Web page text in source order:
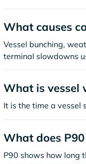
What causes
Vessel bunching,
terminal slowdowns
What is vessel
It is the time a vessel
What does
P90 shows how long